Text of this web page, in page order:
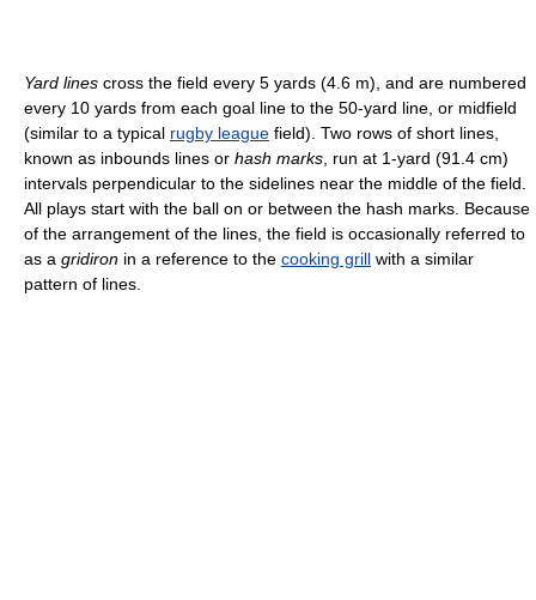
Yard lines cross the field every 5 yards (4.6 m), and are numbered
every 10 yards from each goal line to the 50-yard line, or midfield
(similar to a typical rugby league field). Two rows of short lines,
known as inbounds lines or hash marks , run at 1-yard (91.4 cm)
intervals perpendicular to the sidelines near the middle of the field.
All plays start with the ball on or between the hash marks. Because
of the arrangement of the lines, the field is occasionally referred to
as a gridiron in a reference to the cooking grill with a similar
pattern of lines.